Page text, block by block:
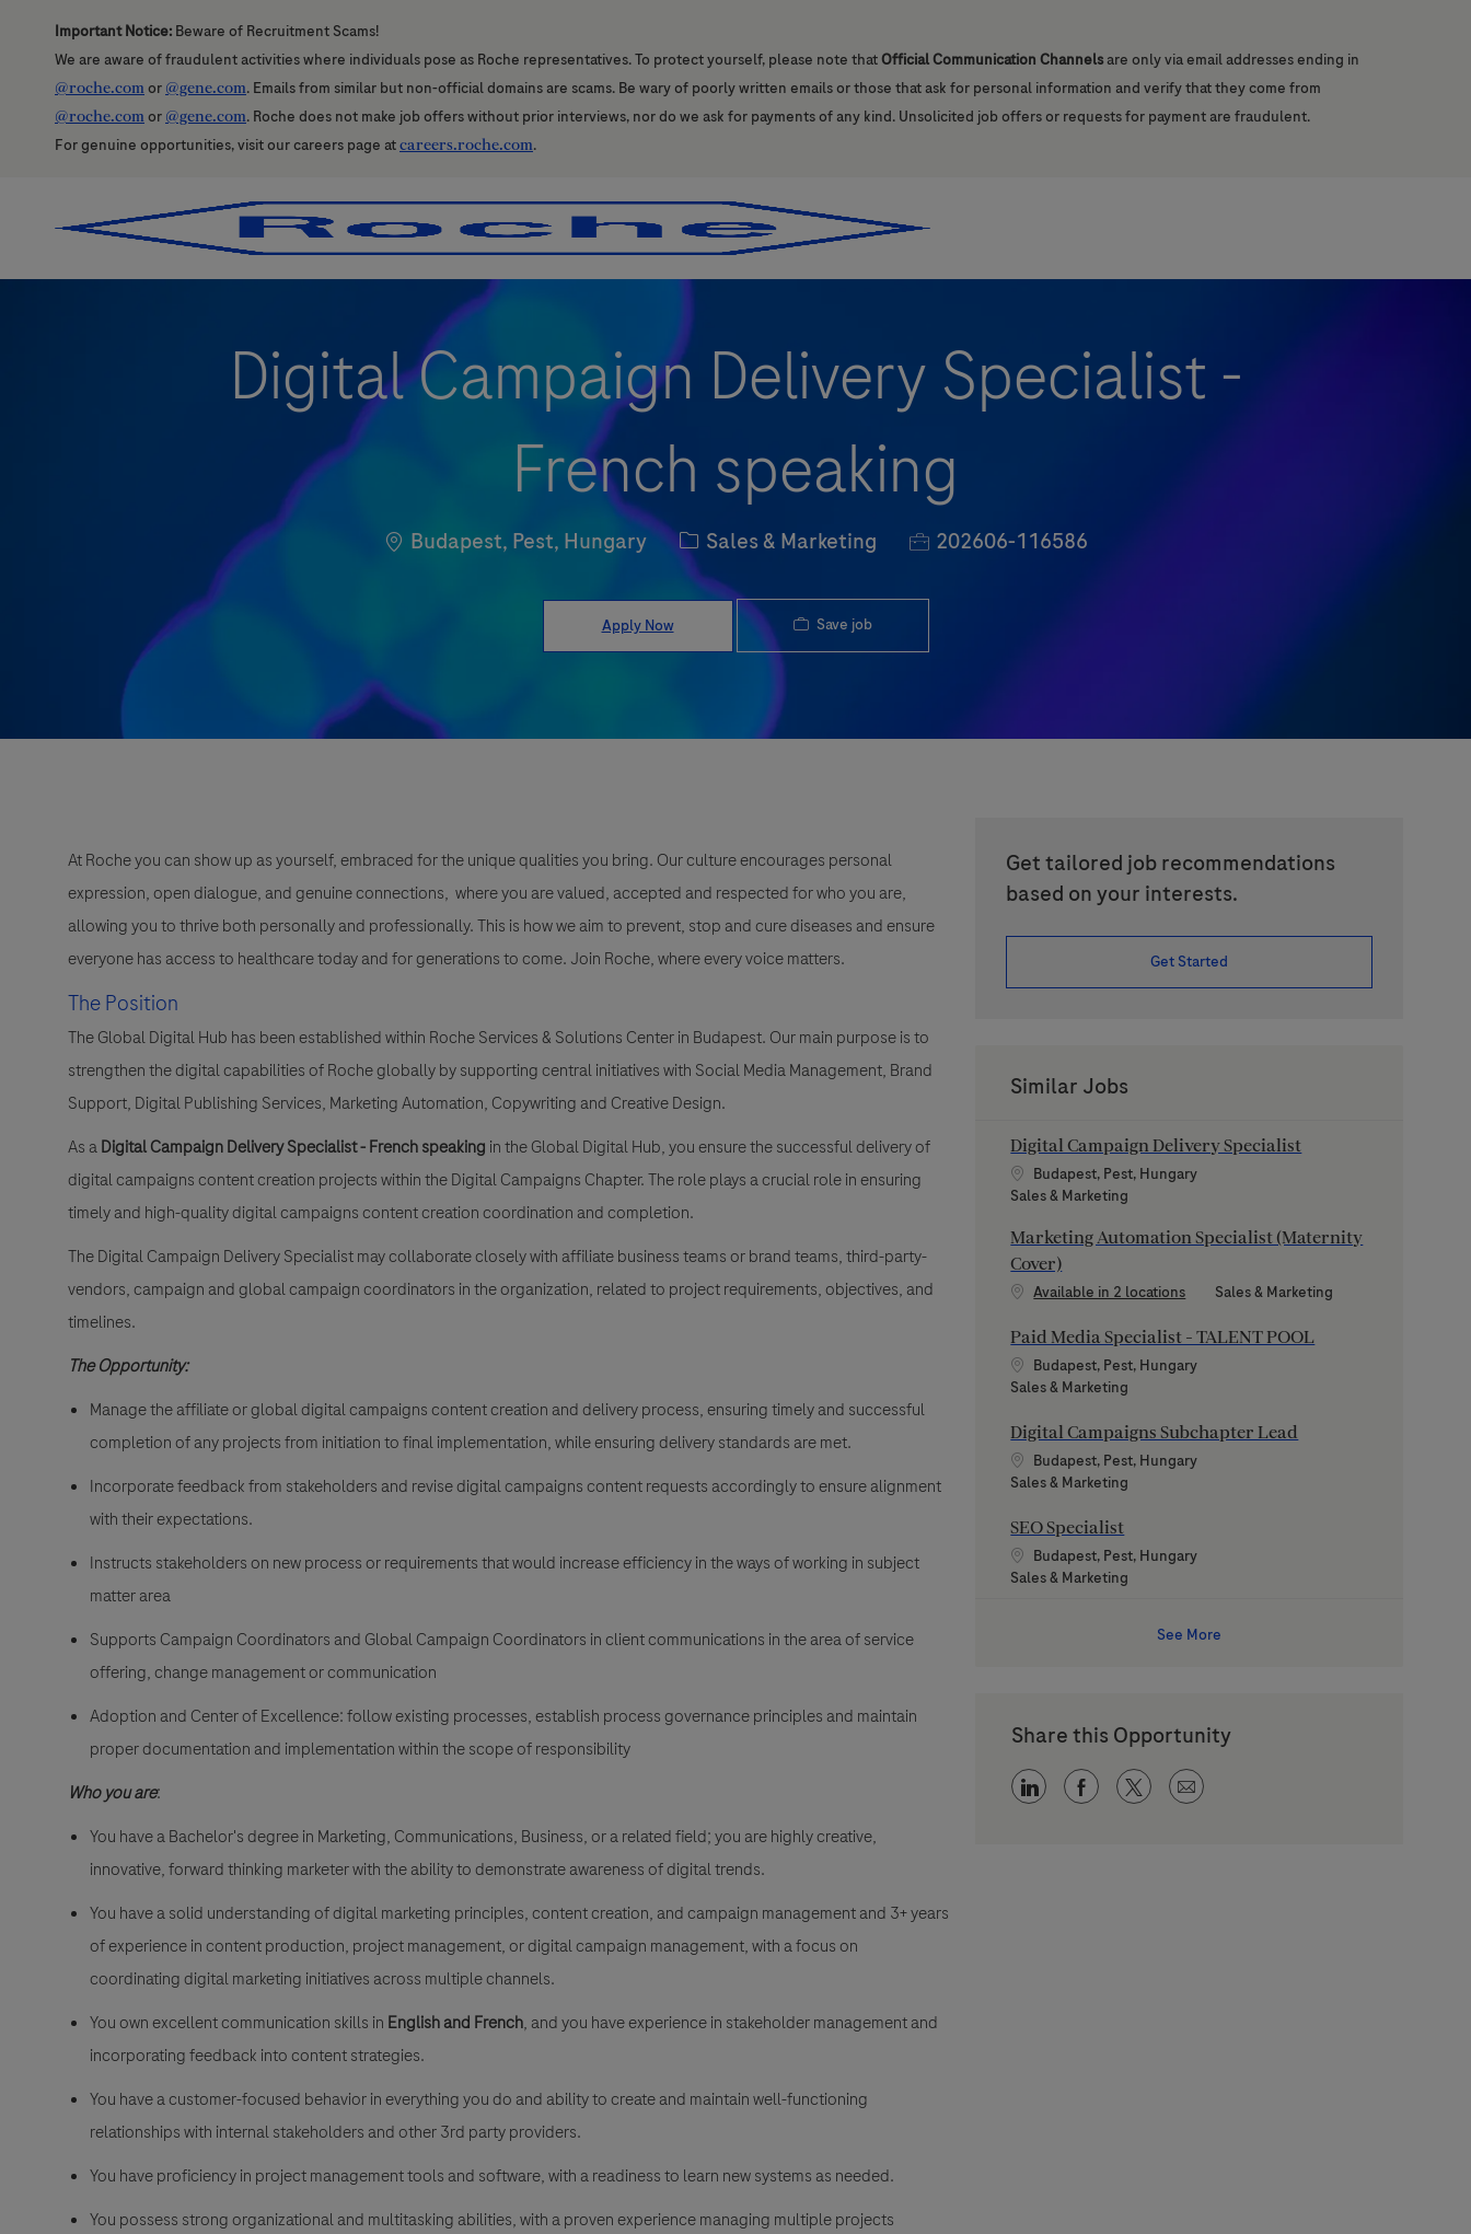
Important Notice: Beware of Recruitment Scams!
We are aware of fraudulent activities where individuals pose as Roche representatives. To protect yourself, please note thatOfficial Communication Channels are only via email addresses ending in
@roche.comor @gene.com. Emails from similar but non-official domains are scams. Be wary of poorly written emails or those that ask for personal information and verify that they come from
@roche.comor @gene.com. Roche does not make job offers without prior interviews, nor do we ask for payments of any kind. Unsolicited job offers or requests for payment are fraudulent.
For genuine opportunities, visit our careers page atcareers.roche.com.
Digital Campaign Delivery Specialist -
French speaking
Location
Budapest, Pest, Hungary Category
Sales & Marketing Job Id202606-116586
Apply Now Save job
At Roche you can show up as yourself, embraced for the unique qualities you bring. Our culture encourages personal
expression, open dialogue, and genuine connections, where you are valued, accepted and respected for who you are,
allowing you to thrive both personally and professionally. This is how we aim to prevent, stop and cure diseases and ensure
everyone has access to healthcare today and for generations to come. Join Roche, where every voice matters.
The Position
The Global Digital Hub has been established within Roche Services & Solutions Center in Budapest. Our main purpose is to
strengthen the digital capabilities of Roche globally by supporting central initiatives with Social Media Management, Brand
Support, Digital Publishing Services, Marketing Automation, Copywriting and Creative Design.
As aDigital Campaign Delivery Specialist - French speaking in the Global Digital Hub, you ensure the successful delivery of
digital campaigns content creation projects within the Digital Campaigns Chapter. The role plays a crucial role in ensuring
timely and high-quality digital campaigns content creation coordination and completion.
The Digital Campaign Delivery Specialist may collaborate closely with affiliate business teams or brand teams, third-party-
vendors, campaign and global campaign coordinators in the organization, related to project requirements, objectives, and
timelines.
The Opportunity:
Manage the affiliate or global digital campaigns content creation and delivery process, ensuring timely and successful
completion of any projects from initiation to final implementation, while ensuring delivery standards are met.
Incorporate feedback from stakeholders and revise digital campaigns content requests accordingly to ensure alignment
with their expectations.
Instructs stakeholders on new process or requirements that would increase efficiency in the ways of working in subject
matter area
Supports Campaign Coordinators and Global Campaign Coordinators in client communications in the area of service
offering, change management or communication
Adoption and Center of Excellence: follow existing processes, establish process governance principles and maintain
proper documentation and implementation within the scope of responsibility
Who you are:
You have a Bachelor's degree in Marketing, Communications, Business, or a related field; you are highly creative,
innovative, forward thinking marketer with the ability to demonstrate awareness of digital trends.
You have a solid understanding of digital marketing principles, content creation, and campaign management and 3+ years
of experience in content production, project management, or digital campaign management, with a focus on
coordinating digital marketing initiatives across multiple channels.
You own excellent communication skills in English and French, and you have experience in stakeholder management and
incorporating feedback into content strategies.
You have a customer-focused behavior in everything you do and ability to create and maintain well-functioning
relationships with internal stakeholders and other 3rd party providers.
You have proficiency in project management tools and software, with a readiness to learn new systems as needed.
You possess strong organizational and multitasking abilities, with a proven experience managing multiple projects
Get tailored job recommendations
based on your interests.
Get Started
Similar Jobs
Digital Campaign Delivery Specialist
Location
Budapest, Pest, Hungary
Category
Sales & Marketing
Marketing Automation Specialist (Maternity
Cover)
Available in 2 locations Category
Sales & Marketing
Paid Media Specialist - TALENT POOL
Location
Budapest, Pest, Hungary
Category
Sales & Marketing
Digital Campaigns Subchapter Lead
Location
Budapest, Pest, Hungary
Category
Sales & Marketing
SEO Specialist
Location
Budapest, Pest, Hungary
Category
Sales & Marketing
See More
Share this Opportunity
Share via LinkedIn
Share via Facebook
Share via twitter
Share via email